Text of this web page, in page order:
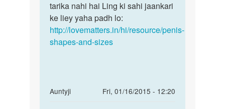
patla
by
Dipak
kuch
tarika nahi hai Ling ki sahi jaankari
ke liey yaha padh lo:
http://lovematters.in/hi/resource/penis-
shapes-and-sizes
Auntyji
Fri, 01/16/2015 - 12:20
In